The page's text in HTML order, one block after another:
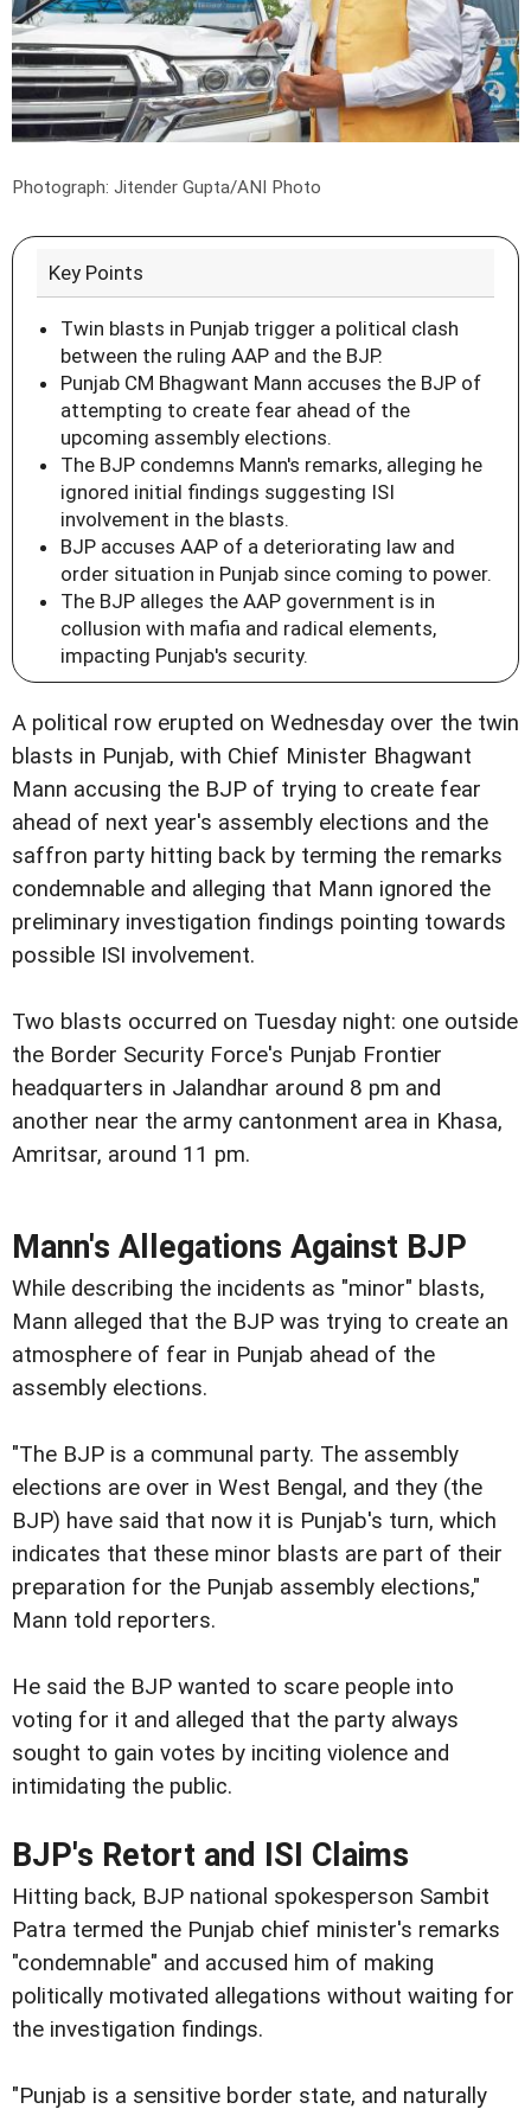
Photograph: Jitender Gupta/ANI Photo
Key Points
Twin blasts in Punjab trigger a political clash
between the ruling AAP and the BJP.
Punjab CM Bhagwant Mann accuses the BJP of
attempting to create fear ahead of the
upcoming assembly elections.
The BJP condemns Mann's remarks, alleging he
ignored initial findings suggesting ISI
involvement in the blasts.
BJP accuses AAP of a deteriorating law and
order situation in Punjab since coming to power.
The BJP alleges the AAP government is in
collusion with mafia and radical elements,
impacting Punjab's security.
A political row erupted on Wednesday over the twin
blasts in Punjab, with Chief Minister Bhagwant
Mann accusing the BJP of trying to create fear
ahead of next year's assembly elections and the
saffron party hitting back by terming the remarks
condemnable and alleging that Mann ignored the
preliminary investigation findings pointing towards
possible ISI involvement.
Two blasts occurred on Tuesday night: one outside
the Border Security Force's Punjab Frontier
headquarters in Jalandhar around 8 pm and
another near the army cantonment area in Khasa,
Amritsar, around 11 pm.
Mann's Allegations Against BJP
While describing the incidents as "minor" blasts,
Mann alleged that the BJP was trying to create an
atmosphere of fear in Punjab ahead of the
assembly elections.
"The BJP is a communal party. The assembly
elections are over in West Bengal, and they (the
BJP) have said that now it is Punjab's turn, which
indicates that these minor blasts are part of their
preparation for the Punjab assembly elections,"
Mann told reporters.
He said the BJP wanted to scare people into
voting for it and alleged that the party always
sought to gain votes by inciting violence and
intimidating the public.
BJP's Retort and ISI Claims
Hitting back, BJP national spokesperson Sambit
Patra termed the Punjab chief minister's remarks
"condemnable" and accused him of making
politically motivated allegations without waiting for
the investigation findings.
"Punjab is a sensitive border state, and naturally